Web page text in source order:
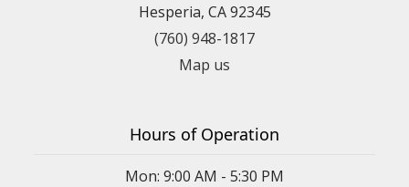
Hesperia, CA 92345
(760) 948-1817
Map us
Hours of Operation
Mon: 9:00 AM - 5:30 PM